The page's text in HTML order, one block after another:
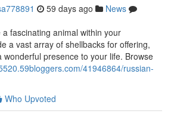
59 days ago
News
fascinating animal within your
a vast array of shellbacks for offering,
presence to your life. Browse
41946864/russian-
Who Upvoted